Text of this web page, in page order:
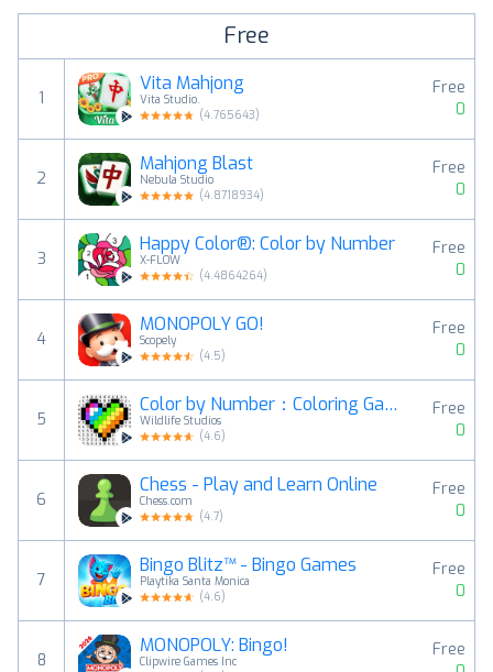
Free
1
Vita Mahjong
Vita Studio.
(4.765643)
Free
0
2
Mahjong Blast
Nebula Studio
(4.8718934)
Free
0
3
Happy Color®: Color by Number
X-FLOW
(4.4864264)
Free
0
4
MONOPOLY GO!
Scopely
(4.5)
Free
0
5
Color by Number：Coloring Games
Wildlife Studios
(4.6)
Free
0
6
Chess - Play and Learn Online
Chess.com
(4.7)
Free
0
7
Bingo Blitz™️ - Bingo Games
Playtika Santa Monica
(4.6)
Free
0
8
MONOPOLY: Bingo!
Clipwire Games Inc
Free